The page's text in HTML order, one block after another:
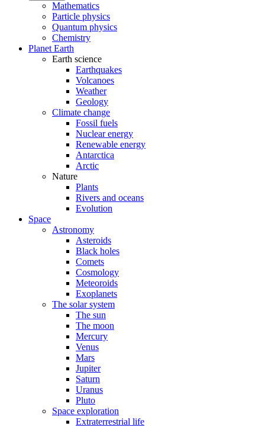
Mathematics
Particle physics
Quantum physics
Chemistry
Planet Earth
Earth science
Earthquakes
Volcanoes
Weather
Geology
Climate change
Fossil fuels
Nuclear energy
Renewable energy
Antarctica
Arctic
Nature
Plants
Rivers and oceans
Evolution
Space
Astronomy
Asteroids
Black holes
Comets
Cosmology
Meteoroids
Exoplanets
The solar system
The sun
The moon
Mercury
Venus
Mars
Jupiter
Saturn
Uranus
Pluto
Space exploration
Extraterrestrial life